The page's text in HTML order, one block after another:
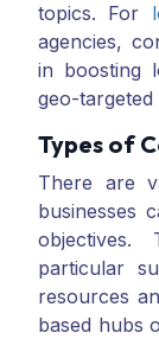
topics. For
agencies,
in boosting
geo-targeted
Types of
There are
businesses
particular
resources
based hubs